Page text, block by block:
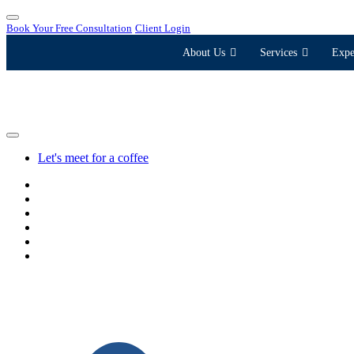
Book Your Free Consultation Client Login
About Us Services
Let's meet for a coffee